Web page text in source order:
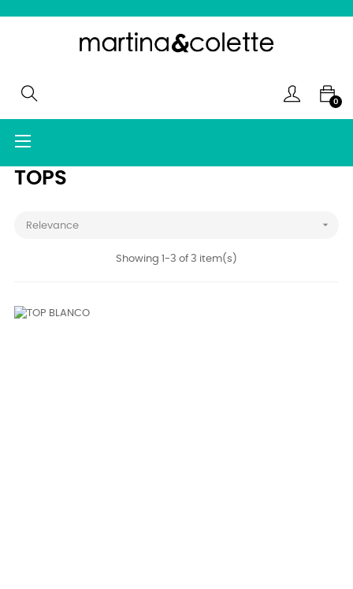
0
Toggle
☰
TOPS
Relevance 
Showing 1-3 of 3 item(s)